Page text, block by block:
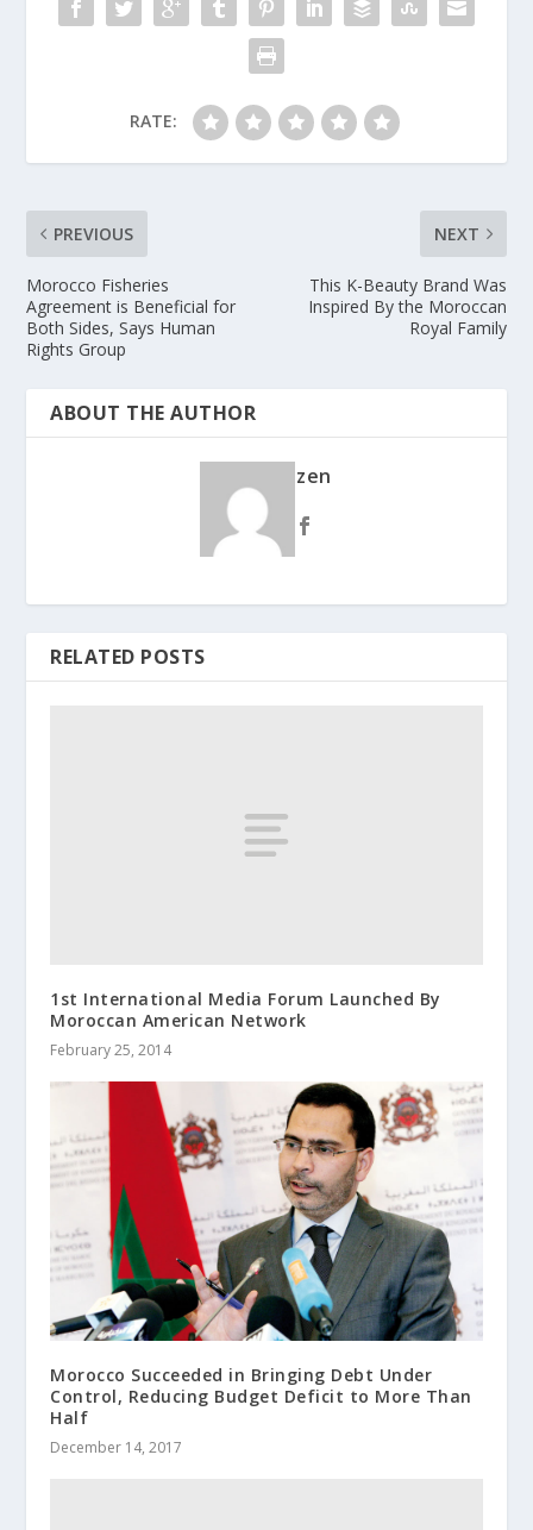
RATE:
PREVIOUS
Morocco Fisheries
Agreement is Beneficial for
Both Sides, Says Human
Rights Group
NEXT
This K-Beauty Brand Was
Inspired By the Moroccan
Royal Family
ABOUT THE AUTHOR
zen
RELATED POSTS
1st International Media Forum Launched By
Moroccan American Network
February 25, 2014
Morocco Succeeded in Bringing Debt Under
Control, Reducing Budget Deficit to More Than
Half
December 14, 2017